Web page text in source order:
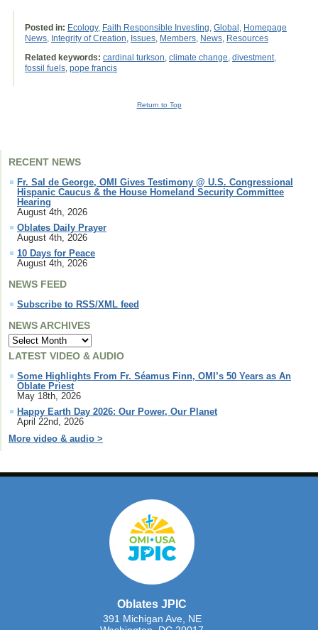
RECENT NEWS
Fr. Sal de George, OMI Gives Testimony @ U.S. Congressional
Hispanic Caucus & the House Homeland Security Committee
Hearing
August 4th, 2026
Oblates Daily Prayer
August 4th, 2026
10 Days for Peace
August 4th, 2026
NEWS FEED
Subscribe to RSS/XML feed
NEWS ARCHIVES
LATEST VIDEO & AUDIO
Some Highlights From Fr. Séamus Finn, OMI’s 50 Years as An
Oblate Priest
May 18th, 2026
Happy Earth Day 2026: Our Power, Our Planet
April 22nd, 2026
More video & audio >
Posted in: Ecology, Faith Responsible Investing, Global , Homepage
News, Integrity of Creation, Issues, Members, News, Resources
Related keywords: cardinal turkson, climate change, divestment,
fossil fuels, pope francis
Return to Top
Oblates JPIC
391 Michigan Ave, NE